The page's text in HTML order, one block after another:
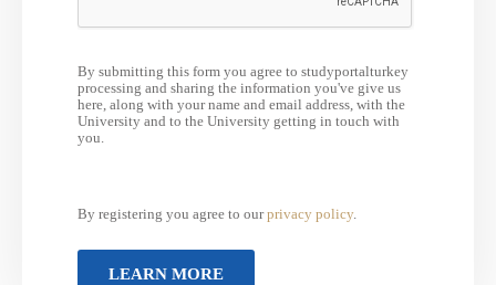
By submitting this form you agree to studyportalturkey
processing and sharing the information you've give us
here, along with your name and email address, with the
University and to the University getting in touch with
you.
By registering you agree to ourprivacy policy.